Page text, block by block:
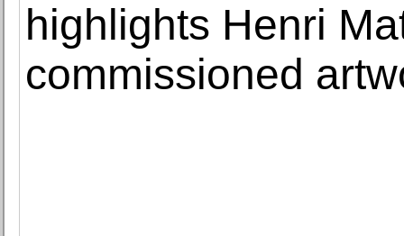
highlights Henri
commissioned